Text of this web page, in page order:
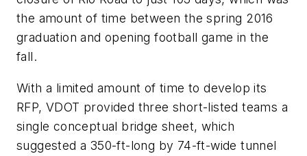
the amount of time between the spring 2016
graduation and opening football game in the
fall.
With a limited amount of time to develop its
RFP, VDOT provided three short-listed teams a
single conceptual bridge sheet, which
suggested a 350-ft-long by 74-ft-wide tunnel